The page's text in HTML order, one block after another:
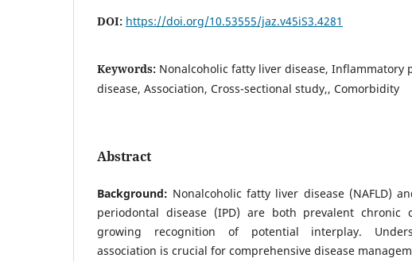
DOI: https://doi.org/10.53555/jaz.v45iS3.4281
Keywords: Nonalcoholic fatty liver disease, Inflammatory
disease, Association, Cross-sectional study,, Comorbidity
Abstract
Background: Nonalcoholic fatty liver disease (NAFLD)
periodontal disease (IPD) are both prevalent chronic
growing recognition of potential interplay.
association is crucial for comprehensive disease